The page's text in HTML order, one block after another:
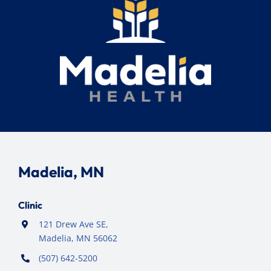
Madelia, MN
Clinic
121 Drew Ave SE,
Madelia, MN 56062
(507) 642-5200